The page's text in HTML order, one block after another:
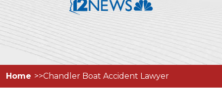
Home Chandler Boat Accident Lawyer